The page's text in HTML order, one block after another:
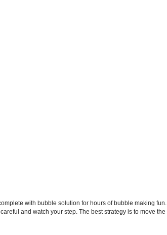
with bubble solution for hours of bubble making fun.
and watch your step. The best strategy is to move the